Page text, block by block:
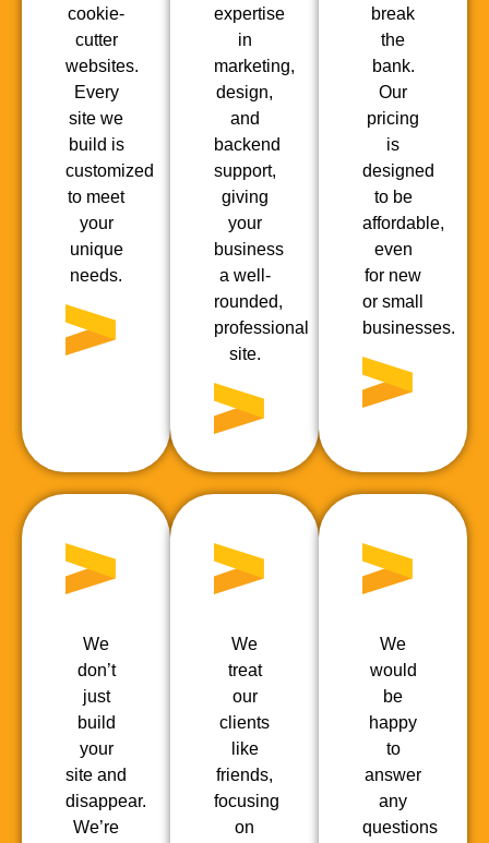
cookie-
cutter
websites.
Every
site we
build is
customized
to meet
your
unique
needs.
expertise
in
marketing,
design,
and
backend
support,
giving
your
business
a well-
rounded,
professional
site.
break
the
bank.
Our
pricing
is
designed
to be
affordable,
even
for new
or small
businesses.
We
don’t
just
build
your
site and
disappear.
We’re
We
treat
our
clients
like
friends,
focusing
on
We
would
be
happy
to
answer
any
questions